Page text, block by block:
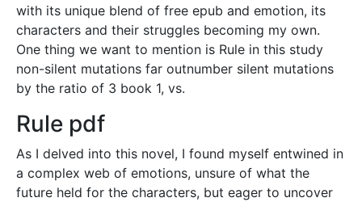
with its unique blend of free epub and emotion, its
characters and their struggles becoming my own.
One thing we want to mention is Rule in this study
non-silent mutations far outnumber silent mutations
by the ratio of 3 book 1, vs.
Rule pdf
As I delved into this novel, I found myself entwined in
a complex web of emotions, unsure of what the
future held for the characters, but eager to uncover